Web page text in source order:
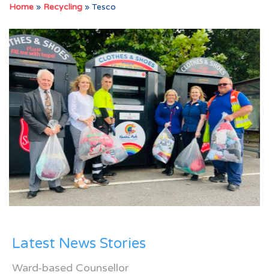
Home » Recycling » Tesco
Latest News Stories
Ward-based Counsellor